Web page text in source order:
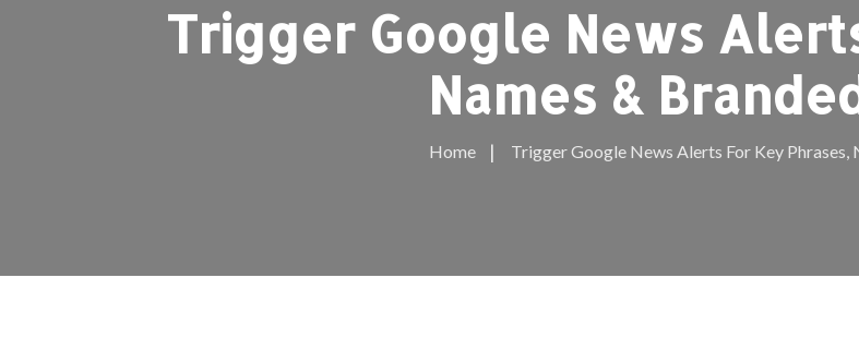
Trigger Google News
Names &
Home Trigger Google News Alerts For Key Phrases,